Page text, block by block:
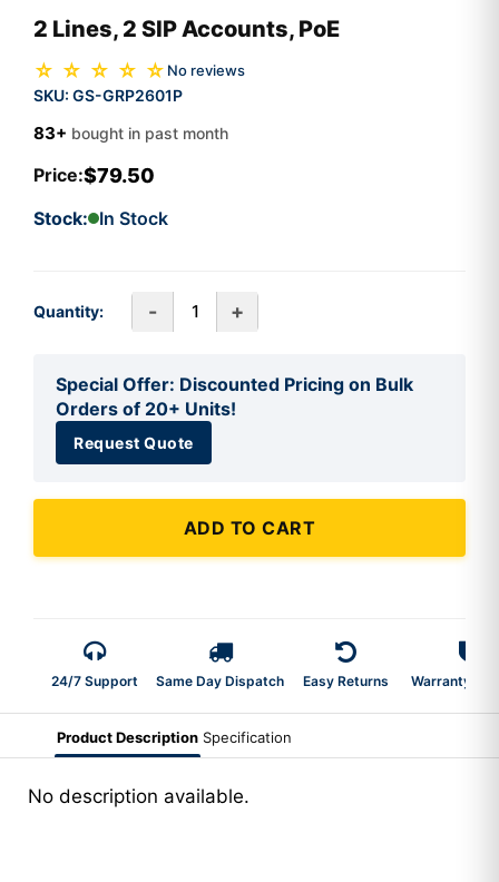
2 Lines, 2 SIP Accounts, PoE
☆ ☆ ☆ ☆ ☆ No reviews
SKU: GS-GRP2601P
83+ bought in past month
Price:$79.50
Stock: In Stock
Quantity: - +
Special Offer: Discounted Pricing on Bulk
Orders of 20+ Units!
Request Quote
ADD TO CART
24/7 Support Same Day Dispatch Easy Returns Warranty 2-
Product Description Specification
No description available.